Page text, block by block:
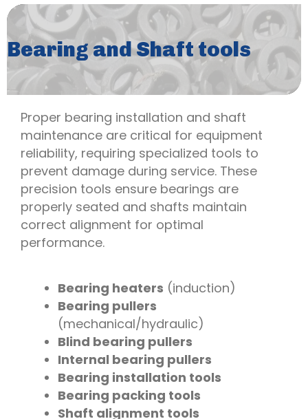
Bearing and Shaft tools
Proper bearing installation and shaft
maintenance are critical for equipment
reliability, requiring specialized tools to
prevent damage during service. These
precision tools ensure bearings are
properly seated and shafts maintain
correct alignment for optimal
performance.
Bearing heaters (induction)
Bearing pullers
(mechanical/hydraulic)
Blind bearing pullers
Internal bearing pullers
Bearing installation tools
Bearing packing tools
Shaft alignment tools